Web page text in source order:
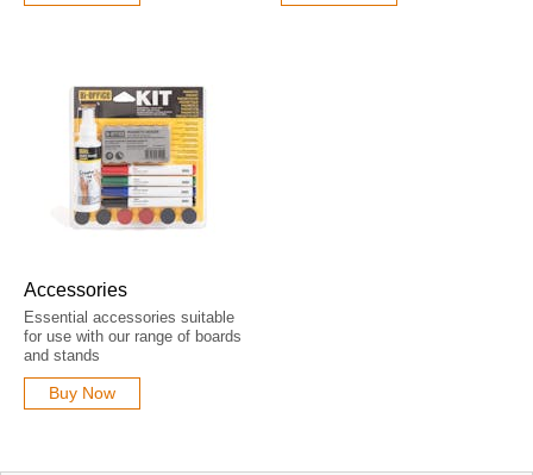
Accessories
Essential accessories suitable
for use with our range of boards
and stands
Buy Now